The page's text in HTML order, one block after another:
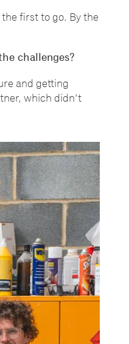
first to go. By the
challenges?
and getting
which didn’t